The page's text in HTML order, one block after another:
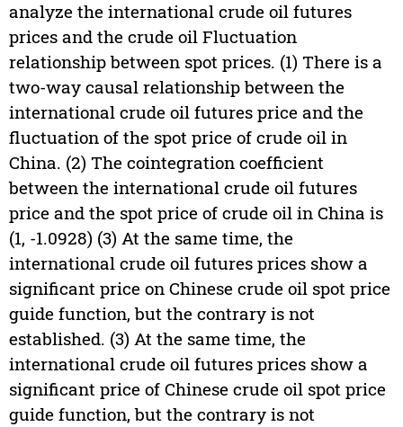
analyze the international crude oil futures
prices and the crude oil Fluctuation
relationship between spot prices. (1) There is a
two-way causal relationship between the
international crude oil futures price and the
fluctuation of the spot price of crude oil in
China. (2) The cointegration coefficient
between the international crude oil futures
price and the spot price of crude oil in China is
(1, -1.0928) (3) At the same time, the
international crude oil futures prices show a
significant price on Chinese crude oil spot price
guide function, but the contrary is not
established. (3) At the same time, the
international crude oil futures prices show a
significant price of Chinese crude oil spot price
guide function, but the contrary is not